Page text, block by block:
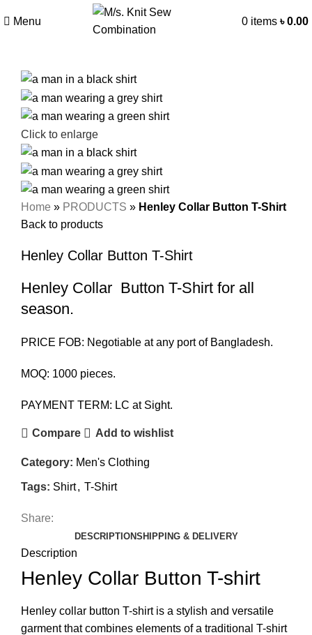
Menu 0 items ৳0.00
Click to enlarge
Home » PRODUCTS » Henley Collar Button T-Shirt
Back to products
Henley Collar Button T-Shirt
Henley Collar Button T-Shirt for all
season.
PRICE FOB: Negotiable at any port of Bangladesh.
MOQ: 1000 pieces.
PAYMENT TERM: LC at Sight.
Compare Add to wishlist
Category: Men's Clothing
Tags: Shirt, T-Shirt
Share:
DESCRIPTIONSHIPPING & DELIVERY
Description
Henley Collar Button T-shirt
Henley collar button T-shirt is a stylish and versatile
garment that combines elements of a traditional T-shirt